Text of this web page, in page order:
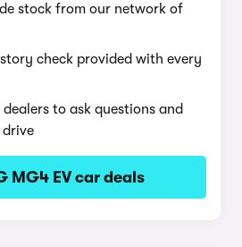
stock from our network of
check provided with every
to ask questions and
MG4 EV car deals